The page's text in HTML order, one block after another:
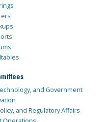
and Government
and Regulatory Affairs